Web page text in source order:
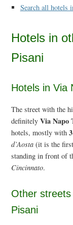
Search all hotels
Hotels in
Pisani
Hotels in Via
The street with the
definitelyVia Napo
hotels, mostly with
d’Aosta (it is the
standing in front of
Cincinnato.
Other
Pisani